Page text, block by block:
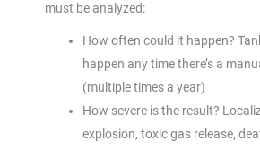
must be analyzed:
How often could it happen?
happen any time there’s a
(multiple times a year)
How severe is the result?
explosion, toxic gas release,